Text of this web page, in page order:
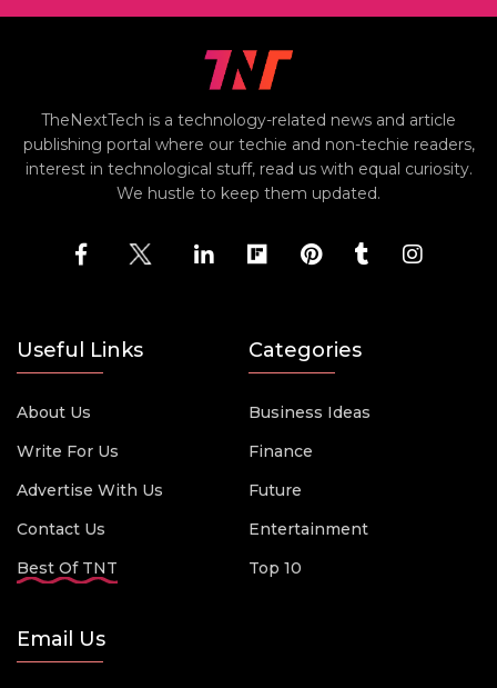
TheNextTech is a technology-related news and article
publishing portal where our techie and non-techie readers,
interest in technological stuff, read us with equal curiosity.
We hustle to keep them updated.
Useful Links
About Us
Write For Us
Advertise With Us
Contact Us
Best Of TNT
Categories
Business Ideas
Finance
Future
Entertainment
Top 10
Email Us